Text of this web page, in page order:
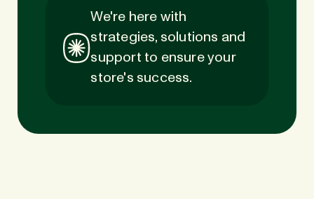
We're here with
strategies, solutions and
support to ensure your
store's success.